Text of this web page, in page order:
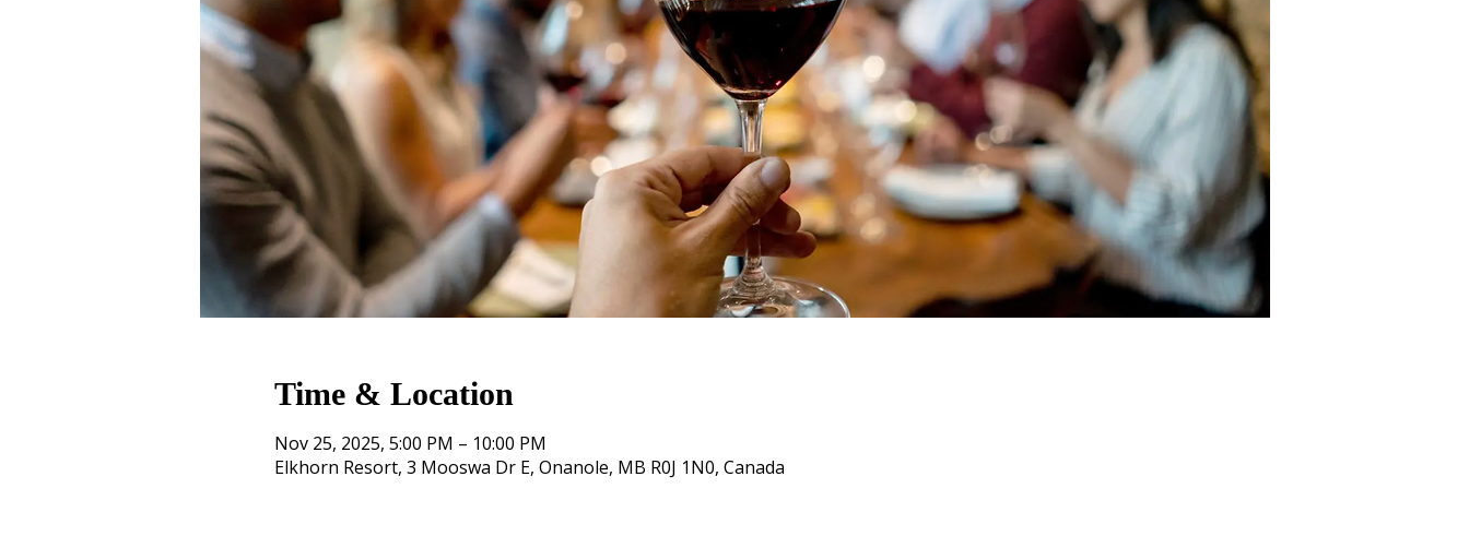
Time & Location
Nov 25, 2025, 5:00 PM – 10:00 PM
Elkhorn Resort, 3 Mooswa Dr E, Onanole, MB R0J 1N0, Canada